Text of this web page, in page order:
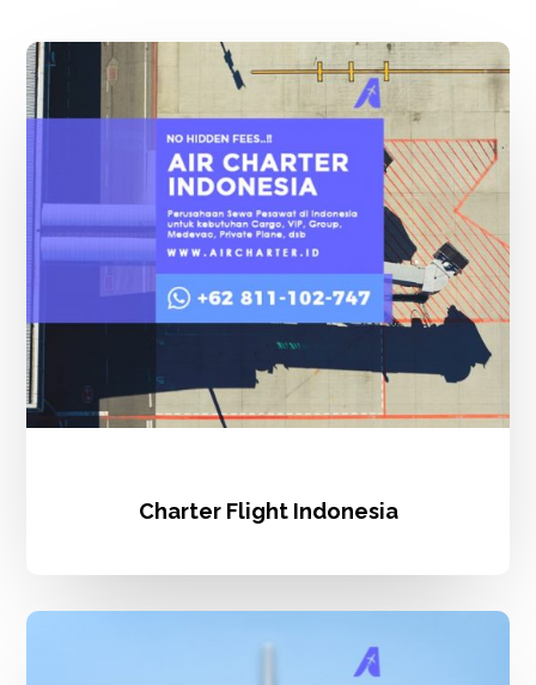
Charter
Indonesia
Charter Flight Indonesia